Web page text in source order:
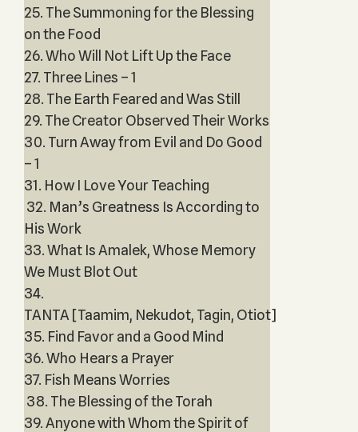
25. The Summoning for the Blessing
on the Food
26. Who Will Not Lift Up the Face
27. Three Lines – 1
28. The Earth Feared and Was Still
29. The Creator Observed Their Works
30. Turn Away from Evil and Do Good
– 1
31. How I Love Your Teaching
32. Man’s Greatness Is According to
His Work
33. What Is Amalek, Whose Memory
We Must Blot Out
34.
TANTA [Taamim, Nekudot, Tagin, Otiot]
35. Find Favor and a Good Mind
36. Who Hears a Prayer
37. Fish Means Worries
38. The Blessing of the Torah
39. Anyone with Whom the Spirit of